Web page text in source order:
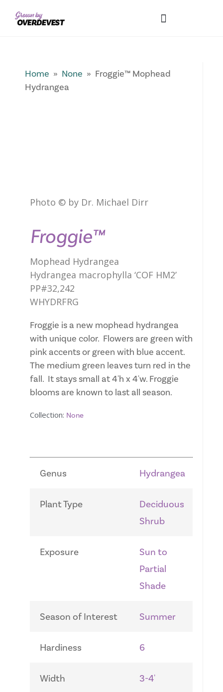
Home » None » Froggie™ Mophead
Hydrangea
Photo © by Dr. Michael Dirr
Froggie™
Mophead Hydrangea
Hydrangea macrophylla ‘COF HM2’
PP#32,242
WHYDRFRG
Froggie is a new mophead hydrangea
with unique color. Flowers are green with
pink accents or green with blue accent.
The medium green leaves turn red in the
fall. It stays small at 4'h x 4'w. Froggie
blooms are known to last all season.
Collection: None
Genus Hydrangea
Plant Type
Deciduous
Shrub
Exposure
Sun to
Partial
Shade
Season of Interest Summer
Hardiness 6
Width 3-4'